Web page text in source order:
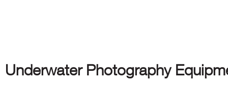
Underwater Photography